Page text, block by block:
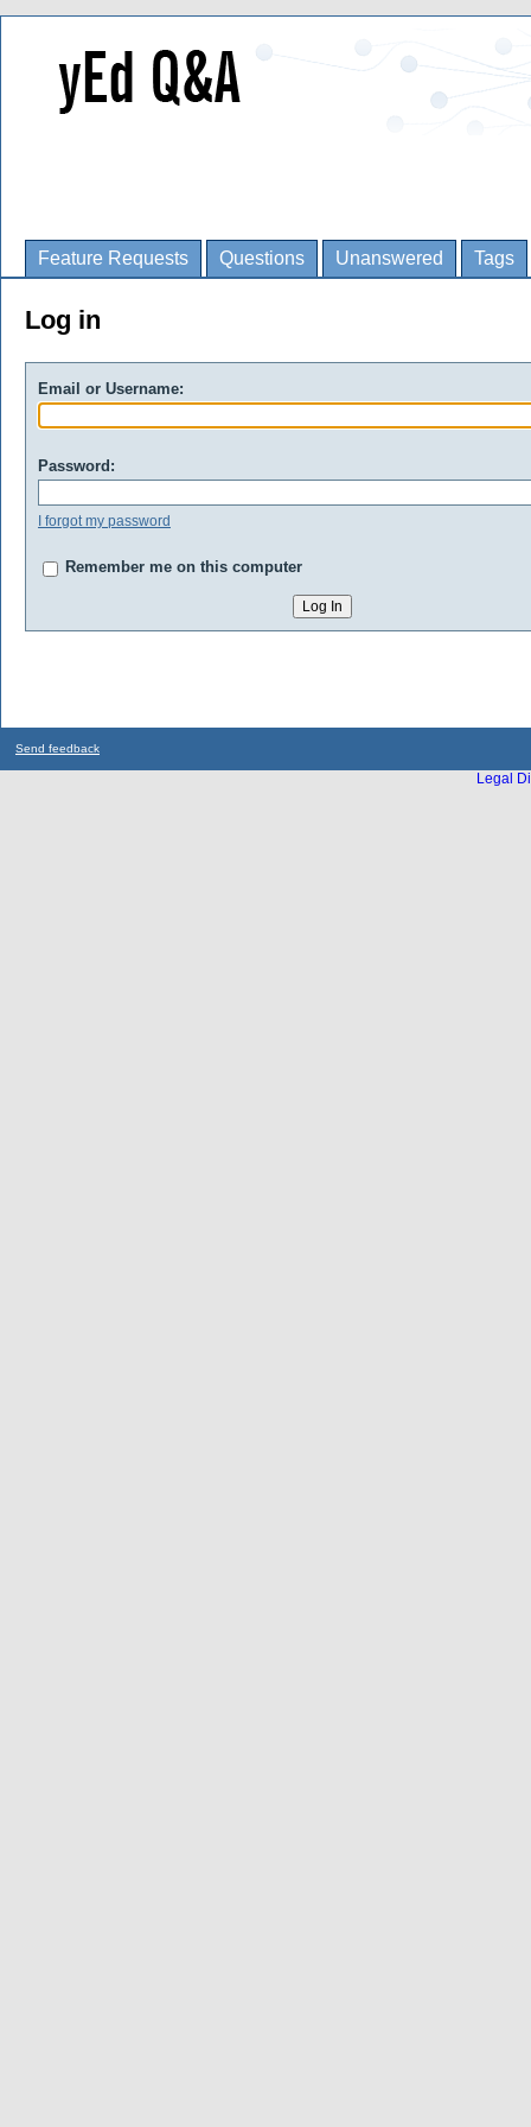
Feature Requests Questions Unanswered Tags
Log in
Email or Username:
Password:
I forgot my password
Remember me on this computer
Send feedback
Legal